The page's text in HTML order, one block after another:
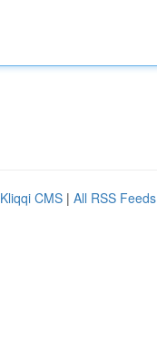
Kliqqi CMS | All RSS Feeds